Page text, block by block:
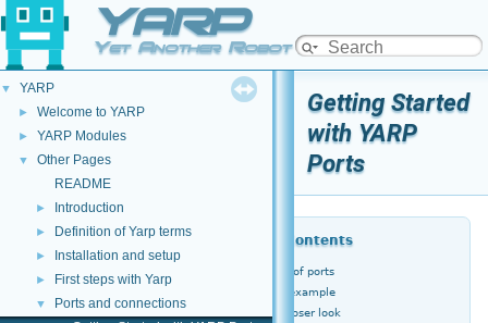
YARP
Yet Another Robot Platform
▼ YARP
► Welcome to YARP
► YARP Modules
▼
Other Pages
README
► Introduction
► Definition of Yarp terms
► Installation and setup
► First steps with Yarp
▼ Ports and connections
Getting Started
with YARP
Ports
Table of Contents
A network of ports
A worked example
Taking a closer look